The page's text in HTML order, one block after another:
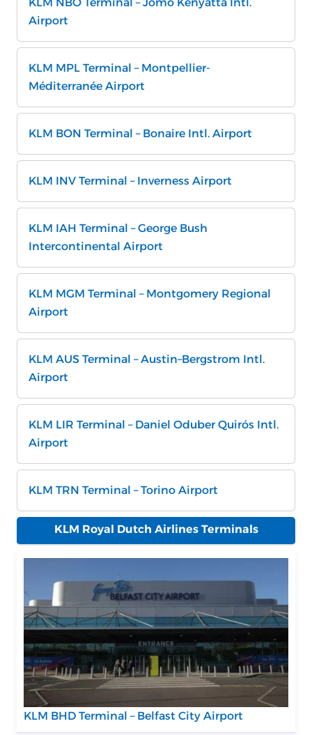
Airport
KLM MPL Terminal – Montpellier-
Méditerranée Airport
KLM BON Terminal – Bonaire Intl. Airport
KLM INV Terminal – Inverness Airport
KLM IAH Terminal – George Bush
Intercontinental Airport
KLM MGM Terminal – Montgomery Regional
Airport
KLM AUS Terminal – Austin–Bergstrom Intl.
Airport
KLM LIR Terminal – Daniel Oduber Quirós Intl.
Airport
KLM TRN Terminal – Torino Airport
KLM Royal Dutch Airlines Terminals
KLM BHD Terminal – Belfast City Airport